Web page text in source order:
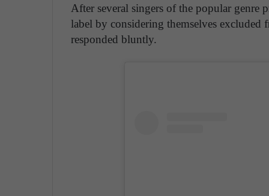
After several singers of the popular genre
label by considering themselves excluded
responded bluntly.